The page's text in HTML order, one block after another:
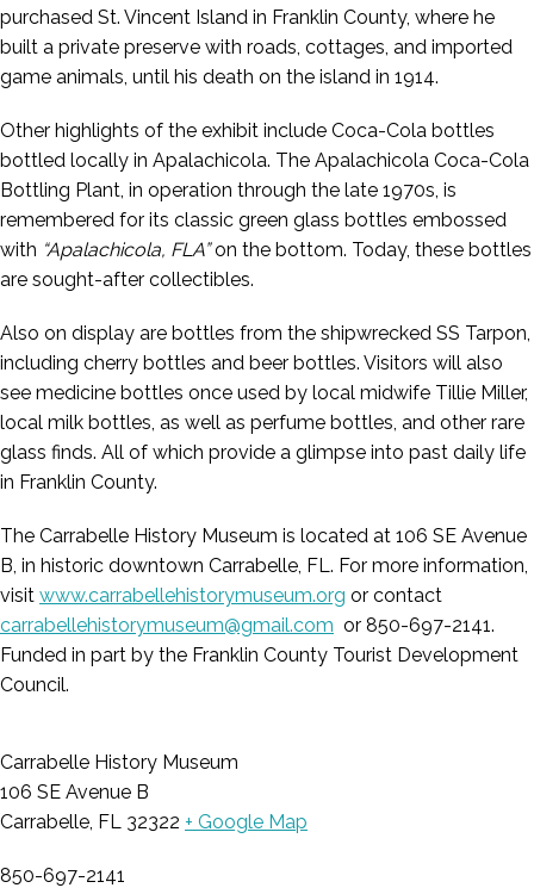
purchased St. Vincent Island in Franklin County, where he
built a private preserve with roads, cottages, and imported
game animals, until his death on the island in 1914.
Other highlights of the exhibit include Coca-Cola bottles
bottled locally in Apalachicola. The Apalachicola Coca-Cola
Bottling Plant, in operation through the late 1970s, is
remembered for its classic green glass bottles embossed
with “Apalachicola, FLA”on the bottom. Today, these bottles
are sought-after collectibles.
Also on display are bottles from the shipwrecked SS Tarpon,
including cherry bottles and beer bottles. Visitors will also
see medicine bottles once used by local midwife Tillie Miller,
local milk bottles, as well as perfume bottles, and other rare
glass finds. All of which provide a glimpse into past daily life
in Franklin County.
The Carrabelle History Museum is located at 106 SE Avenue
B, in historic downtown Carrabelle, FL. For more information,
visit www.carrabellehistorymuseum.org or contact
carrabellehistorymuseum@gmail.com or 850-697-2141.
Funded in part by the Franklin County Tourist Development
Council.
Carrabelle History Museum
106 SE Avenue B
Carrabelle, FL 32322 + Google Map
850-697-2141